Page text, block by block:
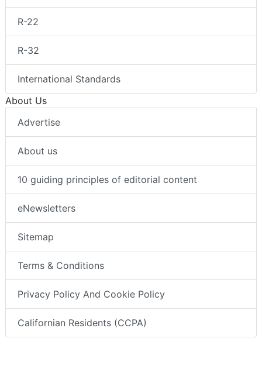
R-22
R-32
International Standards
About Us
Advertise
About us
10 guiding principles of editorial content
eNewsletters
Sitemap
Terms & Conditions
Privacy Policy And Cookie Policy
Californian Residents (CCPA)